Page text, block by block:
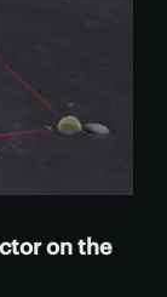
on the